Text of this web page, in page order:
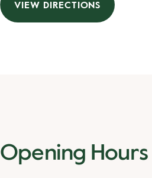
VIEW DIRECTIONS
Opening Hours